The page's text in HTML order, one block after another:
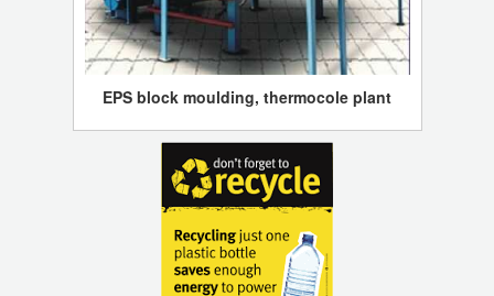
EPS block moulding, thermocole plant